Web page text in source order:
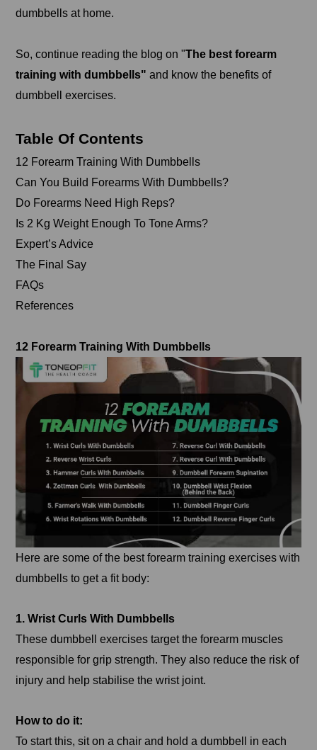
dumbbells at home.
So, continue reading the blog on "The best forearm
training with dumbbells" and know the benefits of
dumbbell exercises.
Table Of Contents
12 Forearm Training With Dumbbells
Can You Build Forearms With Dumbbells?
Do Forearms Need High Reps?
Is 2 Kg Weight Enough To Tone Arms?
Expert’s Advice
The Final Say
FAQs
References
12 Forearm Training With Dumbbells
Here are some of the best forearm training exercises with
dumbbells to get a fit body:
1. Wrist Curls With Dumbbells
These dumbbell exercises target the forearm muscles
responsible for grip strength. They also reduce the risk of
injury and help stabilise the wrist joint.
How to do it:
To start this, sit on a chair and hold a dumbbell in each